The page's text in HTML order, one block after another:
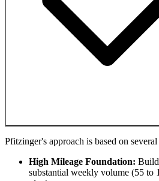
Pfitzinger's approach is based on
High Mileage Foundation:
substantial weekly volume (55 to